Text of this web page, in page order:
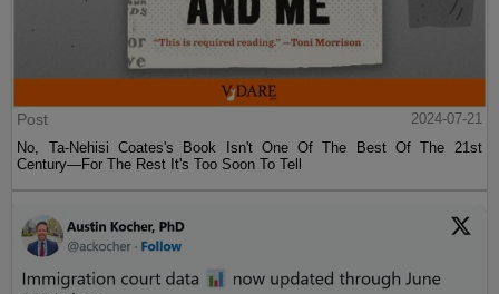
Post
2024-07-21
No, Ta-Nehisi Coates's Book Isn't One Of The Best Of The 21st
Century—For The Rest It's Too Soon To Tell